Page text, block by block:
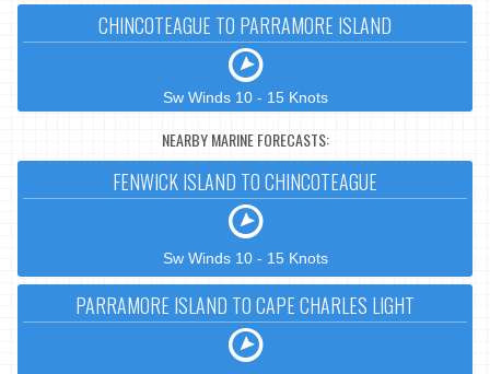
CHINCOTEAGUE TO PARRAMORE ISLAND
Sw Winds 10 - 15 Knots
NEARBY MARINE FORECASTS:
FENWICK ISLAND TO CHINCOTEAGUE
Sw Winds 10 - 15 Knots
PARRAMORE ISLAND TO CAPE CHARLES LIGHT